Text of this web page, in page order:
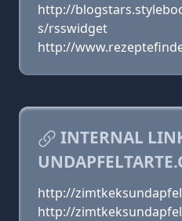
http://
s/rsswidget
http://
INTERNAL
http://
http://